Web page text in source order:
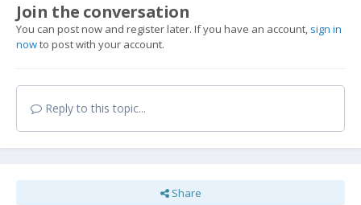
Join the conversation
You can post now and register later. If you have an account, sign in
nowto post with your account.
Reply to this topic...
Share